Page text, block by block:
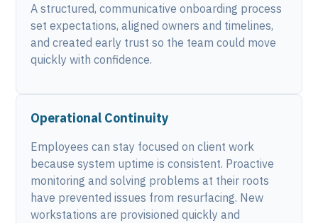
A structured, communicative onboarding process
set expectations, aligned owners and timelines,
and created early trust so the team could move
quickly with confidence.
Operational Continuity
Employees can stay focused on client work
because system uptime is consistent. Proactive
monitoring and solving problems at their roots
have prevented issues from resurfacing. New
workstations are provisioned quickly and